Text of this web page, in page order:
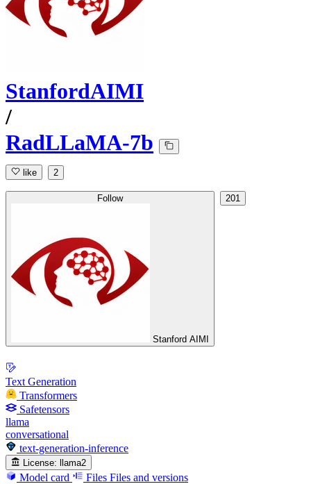
StanfordAIMI
/
RadLLaMA-7b
like 2
Follow
Stanford AIMI
201
Text Generation
Transformers
Safetensors
llama
conversational
text-generation-inference
License: llama2
Model card Files Files and versions